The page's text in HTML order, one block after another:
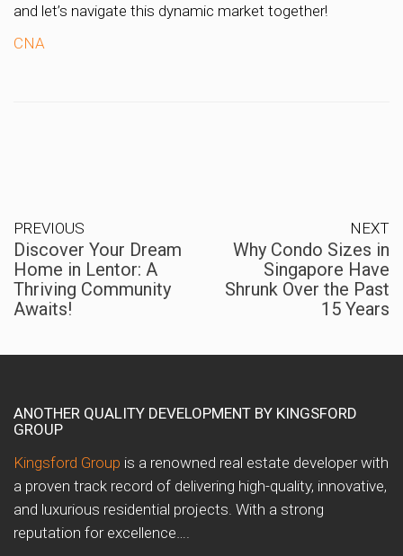
and let’s navigate this dynamic market together!
CNA
PREVIOUS
Discover Your Dream
Home in Lentor: A
Thriving Community
Awaits!
NEXT
Why Condo Sizes in
Singapore Have
Shrunk Over the Past
15 Years
ANOTHER QUALITY DEVELOPMENT BY KINGSFORD
GROUP
Kingsford Group is a renowned real estate developer with
a proven track record of delivering high-quality, innovative,
and luxurious residential projects. With a strong
reputation for excellence….